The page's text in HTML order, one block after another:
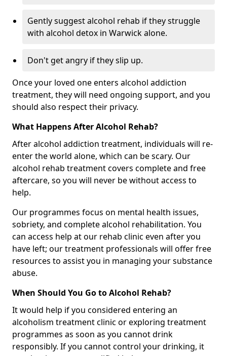
Gently suggest alcohol rehab if they struggle
with alcohol detox in Warwick alone.
Don't get angry if they slip up.
Once your loved one enters alcohol addiction
treatment, they will need ongoing support, and you
should also respect their privacy.
What Happens After Alcohol Rehab?
After alcohol addiction treatment, individuals will re-
enter the world alone, which can be scary. Our
alcohol rehab treatment covers complete and free
aftercare, so you will never be without access to
help.
Our programmes focus on mental health issues,
sobriety, and complete alcohol rehabilitation. You
can access help at our rehab clinic even after you
have left; our treatment professionals will offer free
resources to assist you in managing your substance
abuse.
When Should You Go to Alcohol Rehab?
It would help if you considered entering an
alcoholism treatment clinic or exploring treatment
programmes as soon as you cannot drink
responsibly. If you cannot control your drinking, it